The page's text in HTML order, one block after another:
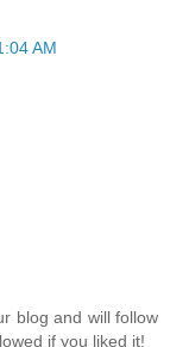
AM
blog and will follow
if you liked it!